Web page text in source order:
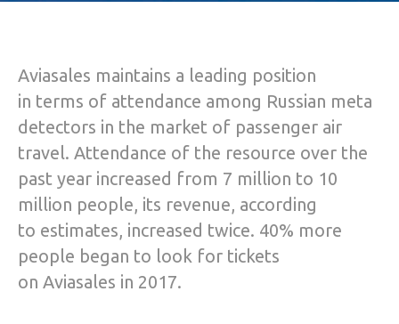
Aviasales maintains a leading position
in terms of attendance among Russian meta
detectors in the market of passenger air
travel. Attendance of the resource over the
past year increased from 7 million to 10
million people, its revenue, according
to estimates, increased twice. 40% more
people began to look for tickets
on Aviasales in 2017.